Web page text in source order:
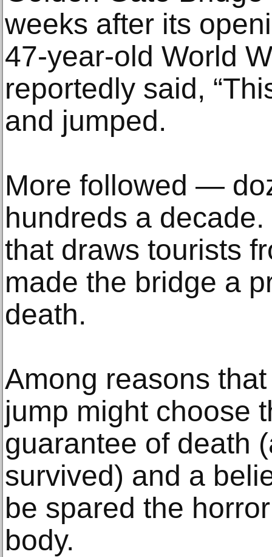
weeks after its
47-year-old World
reportedly said,
and jumped.
More followed —
hundreds a
that draws tourists
made the bridge a
death.
Among reasons
jump might choose
guarantee of death
survived) and a
be spared the
body.